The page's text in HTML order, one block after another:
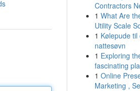
Contractors
1 What Are
Utility Scale
1 Kølepude til
nattesøvn
1 Exploring
fascinating
1 Online
Marketing ,